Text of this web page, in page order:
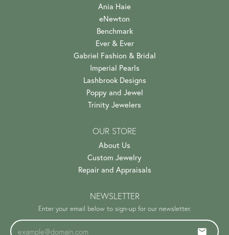
Ania Haie
eNewton
Benchmark
Ever & Ever
Gabriel Fashion & Bridal
Imperial Pearls
Lashbrook Designs
Poppy and Jewel
Trinity Jewelers
OUR STORE
About Us
Custom Jewelry
Repair and Appraisals
NEWSLETTER
Enter your email below to sign-up for our newsletter.